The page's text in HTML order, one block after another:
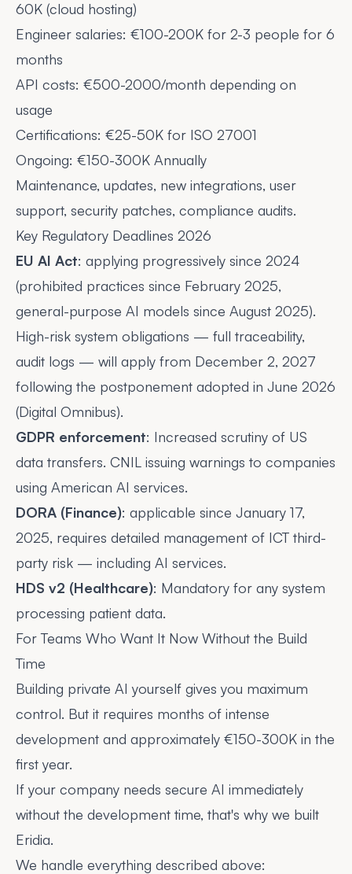
60K (cloud hosting)
Engineer salaries: €100-200K for 2-3 people for 6
months
API costs: €500-2000/month depending on
usage
Certifications: €25-50K for ISO 27001
Ongoing: €150-300K Annually
Maintenance, updates, new integrations, user
support, security patches, compliance audits.
Key Regulatory Deadlines 2026
EU AI Act: applying progressively since 2024
(prohibited practices since February 2025,
general-purpose AI models since August 2025).
High-risk system obligations — full traceability,
audit logs — will apply from December 2, 2027
following the postponement adopted in June 2026
(Digital Omnibus).
GDPR enforcement: Increased scrutiny of US
data transfers. CNIL issuing warnings to companies
using American AI services.
DORA (Finance): applicable since January 17,
2025, requires detailed management of ICT third-
party risk — including AI services.
HDS v2 (Healthcare): Mandatory for any system
processing patient data.
For Teams Who Want It Now Without the Build
Time
Building private AI yourself gives you maximum
control. But it requires months of intense
development and approximately €150-300K in the
first year.
If your company needs secure AI immediately
without the development time, that's why we built
Eridia.
We handle everything described above: